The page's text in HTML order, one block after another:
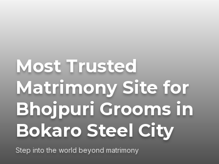
Most Trusted
Matrimony Site for
Bhojpuri Grooms in
Bokaro Steel City
Step into the world beyond matrimony